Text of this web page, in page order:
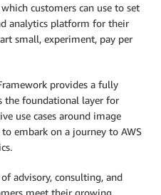
customers can use to set
analytics platform for their
small, experiment, pay per
provides a fully
the foundational layer for
use cases around image
embark on a journey to AWS
advisory, consulting, and
meet their growing